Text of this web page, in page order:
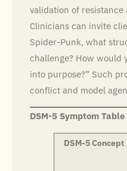
validation of resistance
Clinicians can invite
Spider-Punk, what
challenge? How would
into purpose?” Such
conflict and model
DSM-5 Symptom Table
DSM-5 Concept